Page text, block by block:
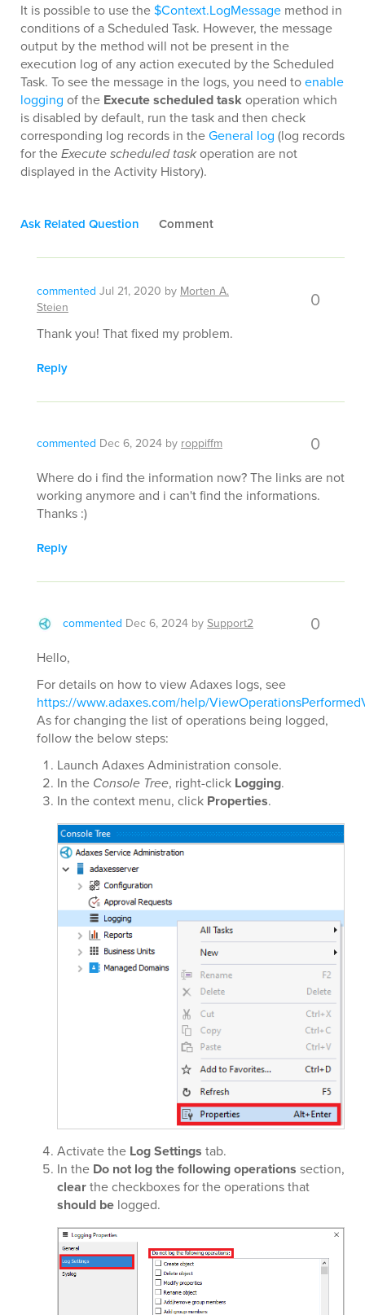
It is possible to use the$Context.LogMessage method in
conditions of a Scheduled Task. However, the message
output by the method will not be present in the
execution log of any action executed by the Scheduled
Task. To see the message in the logs, you need toenable
logging of the Execute scheduled taskoperation which
is disabled by default, run the task and then check
corresponding log records in theGeneral log (log records
for theExecute scheduled taskoperation are not
displayed in the Activity History).
Ask Related Question Comment
commented Jul 21, 2020 by Morten A.
Steien
0
Thank you! That fixed my problem.
Reply
commented Dec 6, 2024 by roppiffm 0
Where do i find the information now? The links are not
working anymore and i can't find the informations.
Thanks :)
Reply
commented Dec 6, 2024 bySupport2 0
Hello,
For details on how to view Adaxes logs, see
https://www.adaxes.com/help/
As for changing the list of operations being logged,
follow the below steps:
Launch Adaxes Administration console.
In the Console Tree, right-click Logging.
In the context menu, click Properties.
Activate the Log Settings tab.
In the Do not log the following operations section,
clearthe checkboxes for the operations that
should be logged.